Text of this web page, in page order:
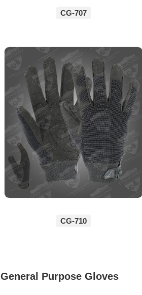
CG-707
CG-710
General Purpose Gloves